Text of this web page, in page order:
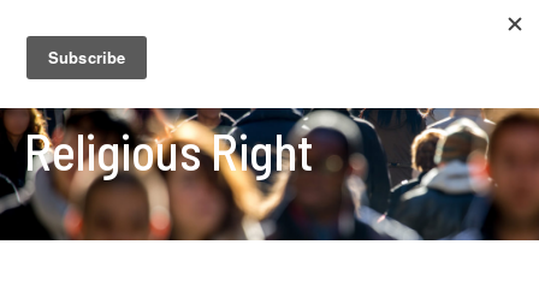
Religious Right